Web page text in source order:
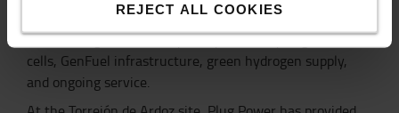
REJECT ALL COOKIES
STEF has chosen Plug Power for these two projects that
include Plug’s full GenKey ecosystem—hydrogen fuel
cells, GenFuel infrastructure, green hydrogen supply,
and ongoing service.